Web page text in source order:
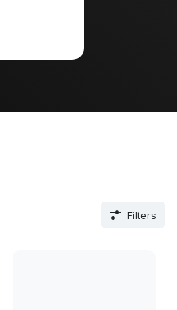
Filters